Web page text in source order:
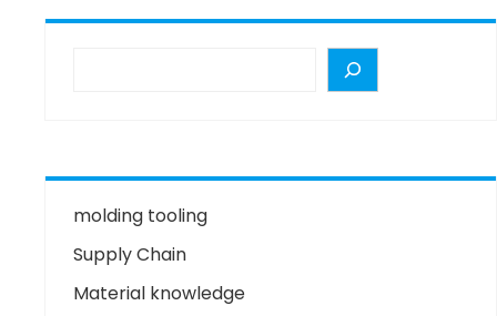
molding tooling
Supply Chain
Material knowledge